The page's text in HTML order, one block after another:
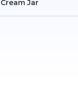
Cream Jar